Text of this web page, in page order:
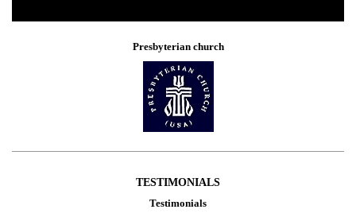
Presbyterian church
TESTIMONIALS
Testimonials